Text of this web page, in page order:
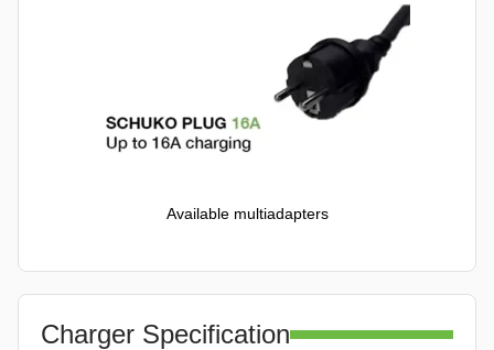
Available multiadapters
Charger Specification